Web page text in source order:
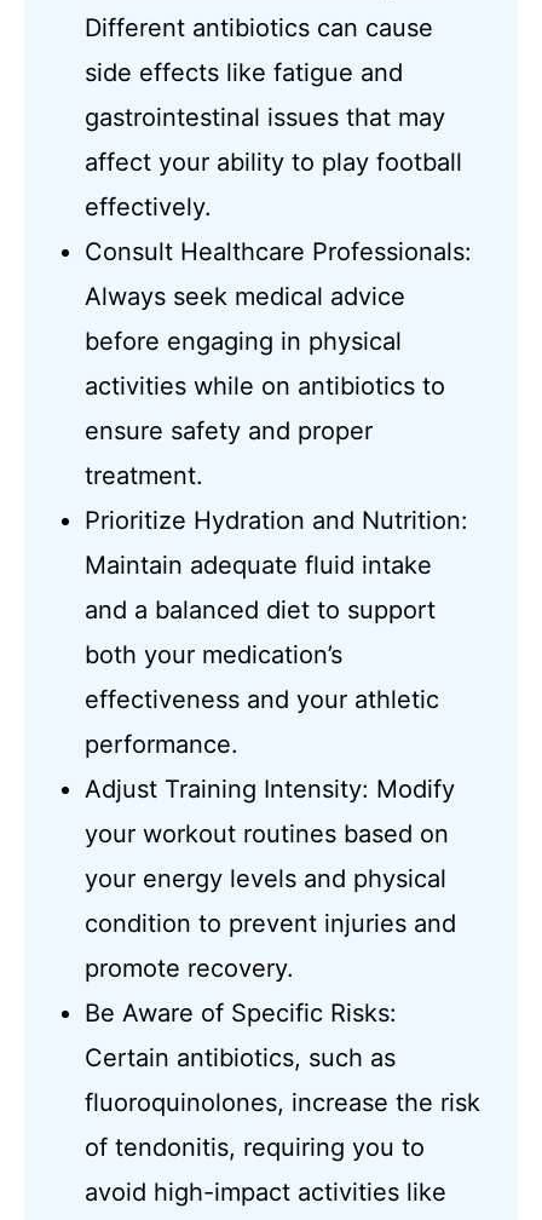
Different antibiotics can cause
side effects like fatigue and
gastrointestinal issues that may
affect your ability to play football
effectively.
Consult Healthcare Professionals:
Always seek medical advice
before engaging in physical
activities while on antibiotics to
ensure safety and proper
treatment.
Prioritize Hydration and Nutrition:
Maintain adequate fluid intake
and a balanced diet to support
both your medication’s
effectiveness and your athletic
performance.
Adjust Training Intensity: Modify
your workout routines based on
your energy levels and physical
condition to prevent injuries and
promote recovery.
Be Aware of Specific Risks:
Certain antibiotics, such as
fluoroquinolones, increase the risk
of tendonitis, requiring you to
avoid high-impact activities like